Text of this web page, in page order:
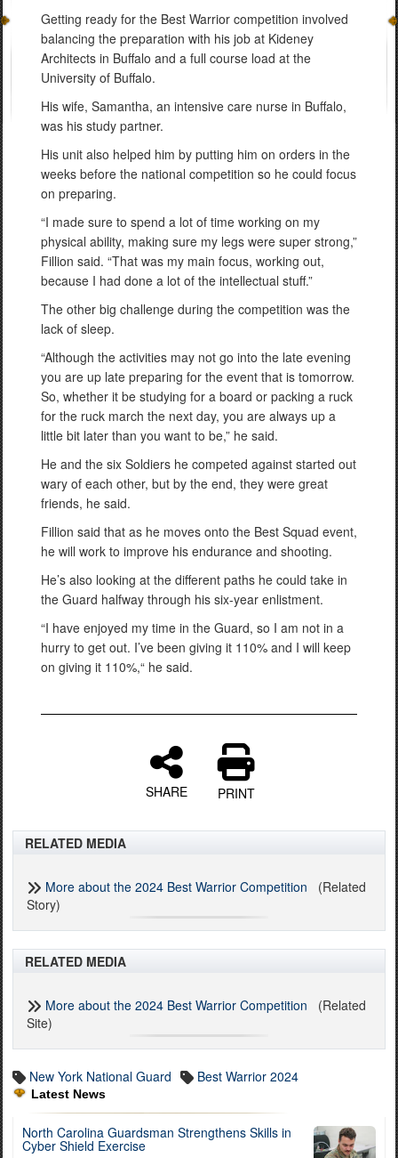
Getting ready for the Best Warrior competition involved
balancing the preparation with his job at Kideney
Architects in Buffalo and a full course load at the
University of Buffalo.
His wife, Samantha, an intensive care nurse in Buffalo,
was his study partner.
His unit also helped him by putting him on orders in the
weeks before the national competition so he could focus
on preparing.
“I made sure to spend a lot of time working on my
physical ability, making sure my legs were super strong,”
Fillion said. “That was my main focus, working out,
because I had done a lot of the intellectual stuff.”
The other big challenge during the competition was the
lack of sleep.
“Although the activities may not go into the late evening
you are up late preparing for the event that is tomorrow.
So, whether it be studying for a board or packing a ruck
for the ruck march the next day, you are always up a
little bit later than you want to be,” he said.
He and the six Soldiers he competed against started out
wary of each other, but by the end, they were great
friends, he said.
Fillion said that as he moves onto the Best Squad event,
he will work to improve his endurance and shooting.
He’s also looking at the different paths he could take in
the Guard halfway through his six-year enlistment.
“I have enjoyed my time in the Guard, so I am not in a
hurry to get out. I’ve been giving it 110% and I will keep
on giving it 110%,“ he said.
SHARE PRINT
RELATED MEDIA
More about the 2024 Best Warrior Competition (Related
Story)
RELATED MEDIA
More about the 2024 Best Warrior Competition (Related
Site)
New York National Guard Best Warrior 2024
Latest News
North Carolina Guardsman Strengthens Skills in
Cyber Shield Exercise